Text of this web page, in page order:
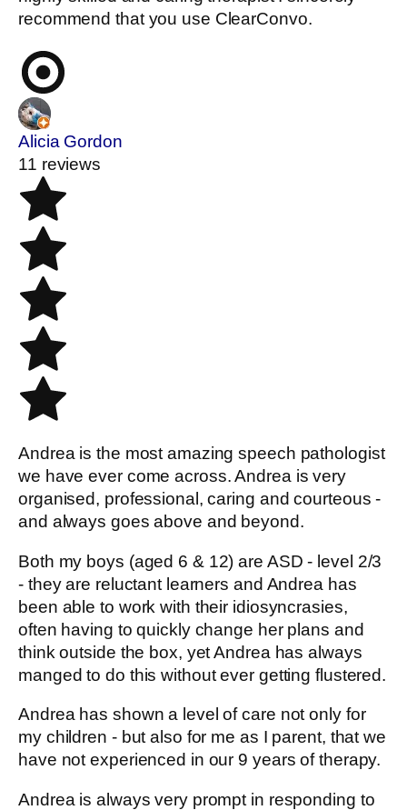
recommend that you use ClearConvo.
Alicia Gordon
11 reviews
Andrea is the most amazing speech pathologist
we have ever come across. Andrea is very
organised, professional, caring and courteous -
and always goes above and beyond.
Both my boys (aged 6 & 12) are ASD - level 2/3
- they are reluctant learners and Andrea has
been able to work with their idiosyncrasies,
often having to quickly change her plans and
think outside the box, yet Andrea has always
manged to do this without ever getting flustered.
Andrea has shown a level of care not only for
my children - but also for me as I parent, that we
have not experienced in our 9 years of therapy.
Andrea is always very prompt in responding to